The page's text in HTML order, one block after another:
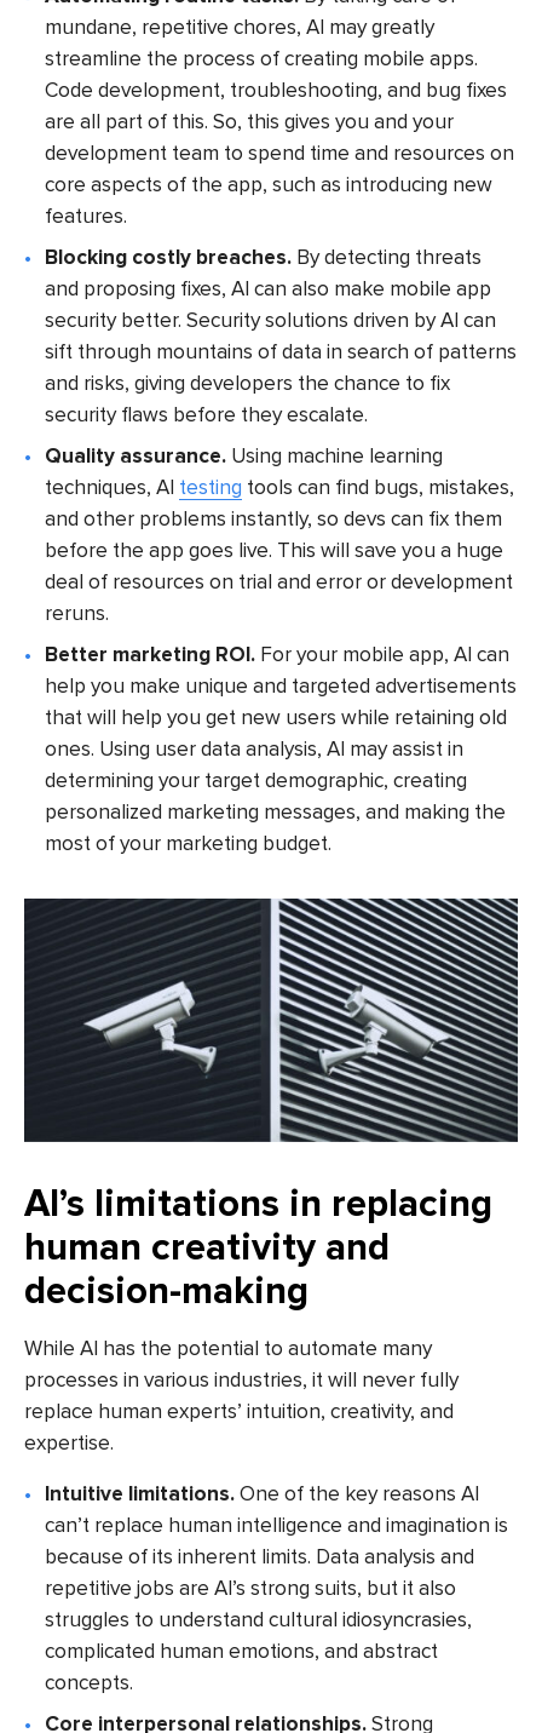
mundane, repetitive chores, AI may greatly
streamline the process of creating mobile apps.
Code development, troubleshooting, and bug fixes
are all part of this. So, this gives you and your
development team to spend time and resources on
core aspects of the app, such as introducing new
features.
Blocking costly breaches. By detecting threats
and proposing fixes, AI can also make mobile app
security better. Security solutions driven by AI can
sift through mountains of data in search of patterns
and risks, giving developers the chance to fix
security flaws before they escalate.
Quality assurance. Using machine learning
techniques, AI testing tools can find bugs, mistakes,
and other problems instantly, so devs can fix them
before the app goes live. This will save you a huge
deal of resources on trial and error or development
reruns.
Better marketing ROI. For your mobile app, AI can
help you make unique and targeted advertisements
that will help you get new users while retaining old
ones. Using user data analysis, AI may assist in
determining your target demographic, creating
personalized marketing messages, and making the
most of your marketing budget.
AI’s limitations in replacing
human creativity and
decision-making
While AI has the potential to automate many
processes in various industries, it will never fully
replace human experts’ intuition, creativity, and
expertise.
Intuitive limitations.One of the key reasons AI
can’t replace human intelligence and imagination is
because of its inherent limits. Data analysis and
repetitive jobs are AI’s strong suits, but it also
struggles to understand cultural idiosyncrasies,
complicated human emotions, and abstract
concepts.
Core interpersonal relationships.Strong